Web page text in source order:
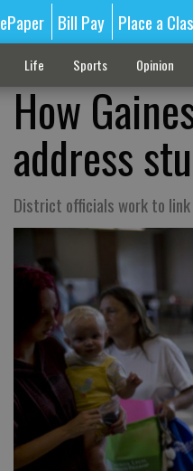
ePaper Bill Pay Place a
Life Sports Opinion
How
address
District officials work to